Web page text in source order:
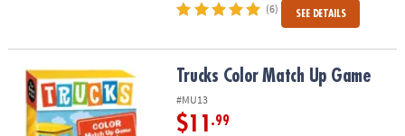
(6) SEE DETAILS
Trucks Color Match Up GameTrucks Color Match Up Game
#MU13
$11 .99